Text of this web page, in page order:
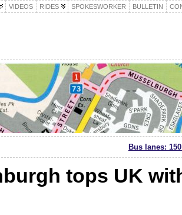
VIDEOS RIDES SPOKESWORKER BULLETIN
Bus lanes:
tops UK